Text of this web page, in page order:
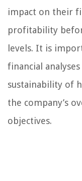
impact on their
profitability
levels. It is
financial
sustainability of
the company’s
objectives.